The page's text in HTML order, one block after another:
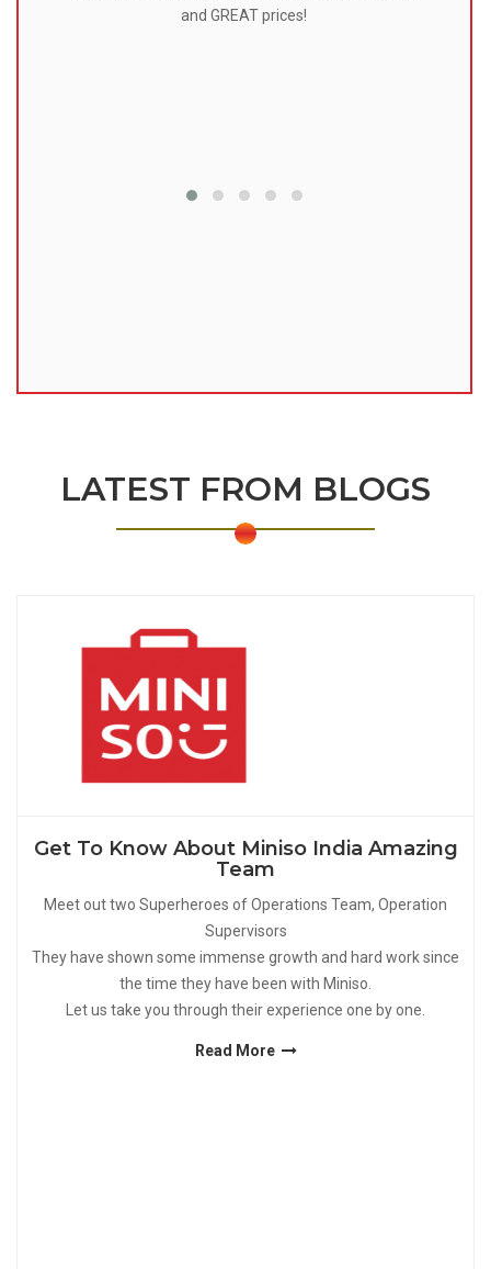
and GREAT prices!
LATEST FROM BLOGS
Get To Know About Miniso India Amazing
Team
Meet out two Superheroes of Operations Team, Operation
Supervisors
They have shown some immense growth and hard work since
the time they have been with Miniso.
Let us take you through their experience one by one.
Read More